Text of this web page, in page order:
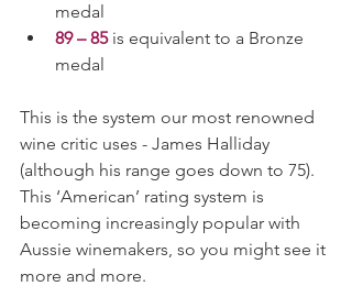
medal
89 – 85 is equivalent to a Bronze
medal
This is the system our most renowned
wine critic uses - James Halliday
(although his range goes down to 75).
This ‘American’ rating system is
becoming increasingly popular with
Aussie winemakers, so you might see it
more and more.